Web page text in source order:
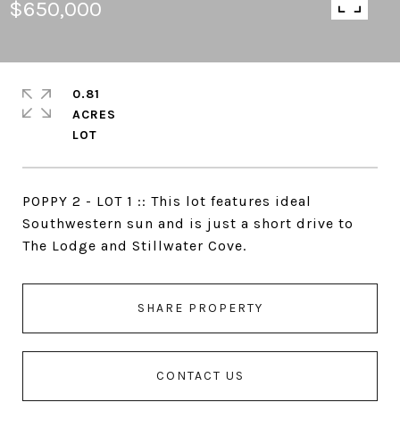
$650,000
POPPY 2 - LOT 1 :: This lot features ideal
Southwestern sun and is just a short drive to
The Lodge and Stillwater Cove.
SHARE PROPERTY
CONTACT US
0.81
ACRES